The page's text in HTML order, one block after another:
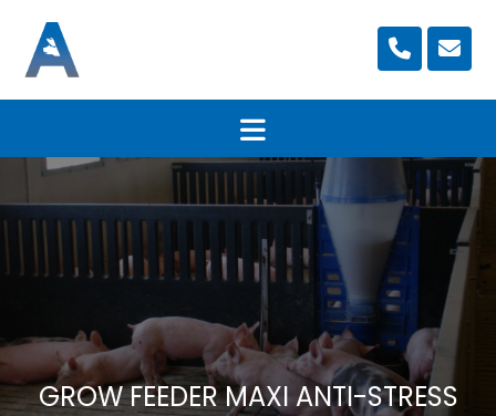
GROW FEEDER MAXI ANTI-STRESS